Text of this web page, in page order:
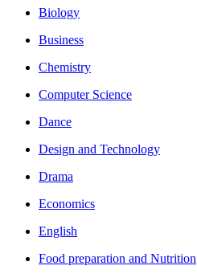
Biology
Business
Chemistry
Computer Science
Dance
Design and Technology
Drama
Economics
English
Food preparation and Nutrition